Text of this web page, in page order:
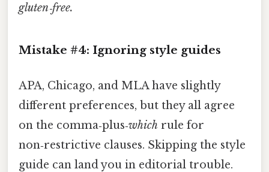
gluten‑free.
Mistake #4: Ignoring style guides
APA, Chicago, and MLA have slightly
different preferences, but they all agree
on the comma‑plus‑which rule for
non‑restrictive clauses. Skipping the style
guide can land you in editorial trouble.